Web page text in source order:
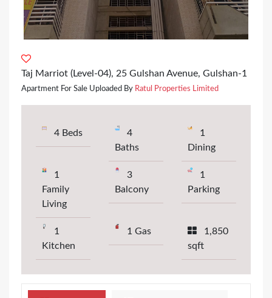
Taj Marriot (Level-04), 25 Gulshan Avenue, Gulshan-1
Apartment For Sale Uploaded By Ratul Properties Limited
4 Beds
4
Baths
1
Dining
1
Family
Living
3
Balcony
1
Parking
1
Kitchen
1 Gas
1,850
sqft